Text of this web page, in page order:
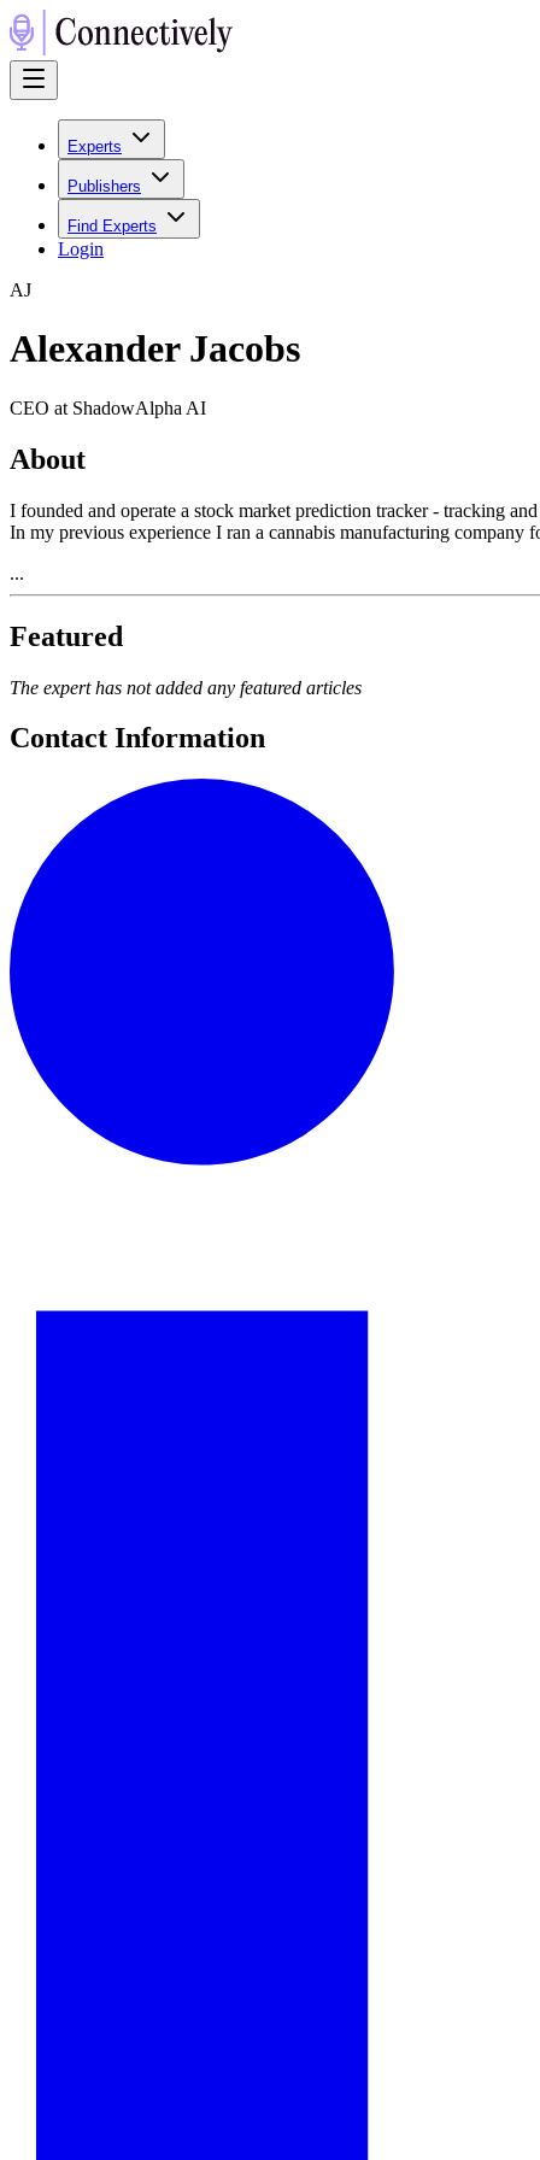
Experts
Publishers
Find Experts
Login
AJ
Alexander Jacobs
CEO at ShadowAlpha AI
About
I founded and operate a stock market prediction tracker - tracking
In my previous experience I ran a cannabis manufacturing company
...
Featured
The expert has not added any featured articles
Contact Information